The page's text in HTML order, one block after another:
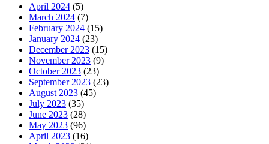
April 2024 (5)
March 2024 (7)
February 2024 (15)
January 2024 (23)
December 2023 (15)
November 2023 (9)
October 2023 (23)
September 2023 (23)
August 2023 (45)
July 2023 (35)
June 2023 (28)
May 2023 (96)
April 2023 (16)